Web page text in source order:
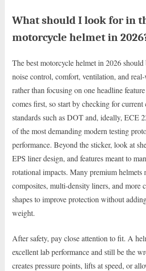
What should I look for in
motorcycle helmet in
The best motorcycle helmet in 2026 should
noise control, comfort, ventilation, and
rather than focusing on one headline
comes first, so start by checking for
standards such as DOT and, ideally, ECE
of the most demanding modern testing
performance. Beyond the sticker, look at
EPS liner design, and features meant to
rotational impacts. Many premium helmets
composites, multi-density liners, and more
shapes to improve protection without
weight.
After safety, pay close attention to fit. A
excellent lab performance and still be the
creates pressure points, lifts at speed, or